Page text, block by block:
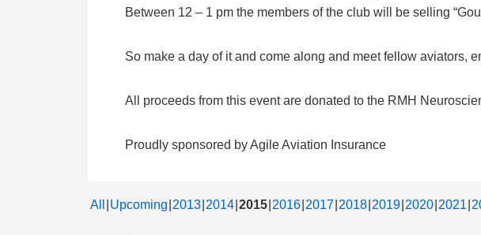
Between 12 – 1 pm the members of the club will be selling
So make a day of it and come along and meet fellow aviators,
All proceeds from this event are donated to the RMH
Proudly sponsored by Agile Aviation Insurance
All Upcoming 2013 2014 2015 2016 2017 2018 2019 2020 2021